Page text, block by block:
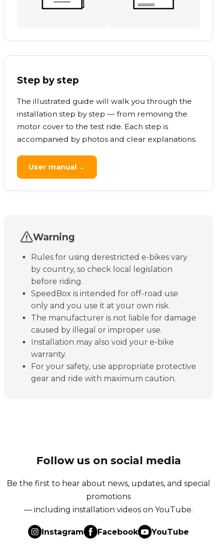
Step by step
The illustrated guide will walk you through the
installation step by step — from removing the
motor cover to the test ride. Each step is
accompanied by photos and clear explanations.
User manual →
Warning
Rules for using derestricted e-bikes vary
by country, so check local legislation
before riding.
SpeedBox is intended for off-road use
only and you use it at your own risk.
The manufacturer is not liable for damage
caused by illegal or improper use.
Installation may also void your e-bike
warranty.
For your safety, use appropriate protective
gear and ride with maximum caution.
Follow us on social media
Be the first to hear about news, updates, and special
promotions
— including installation videos on YouTube.
Instagram Facebook YouTube